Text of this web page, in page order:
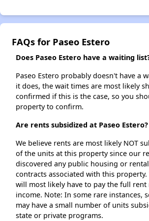
FAQs for Paseo Estero
Does Paseo Estero have a waiting
Paseo Estero probably doesn't have a
it does, the wait times are most likely
confirmed if this is the case, so you
property to confirm.
Are rents subsidized at Paseo Estero?
We believe rents are most likely NOT
of the units at this property since our
discovered any public housing or
contracts associated with this property.
will most likely have to pay the full
income. Note: In some rare instances,
may have a small number of units
state or private programs.